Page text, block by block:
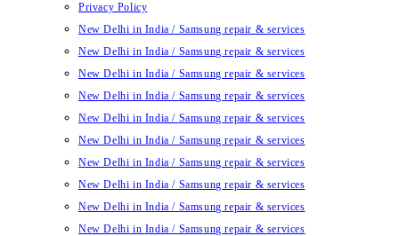
Privacy Policy
New Delhi in India / Samsung repair & services
New Delhi in India / Samsung repair & services
New Delhi in India / Samsung repair & services
New Delhi in India / Samsung repair & services
New Delhi in India / Samsung repair & services
New Delhi in India / Samsung repair & services
New Delhi in India / Samsung repair & services
New Delhi in India / Samsung repair & services
New Delhi in India / Samsung repair & services
New Delhi in India / Samsung repair & services